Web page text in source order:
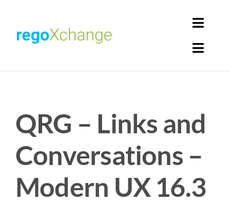
content
Get Solutions
QRG – Links and
Conversations –
Modern UX 16.3